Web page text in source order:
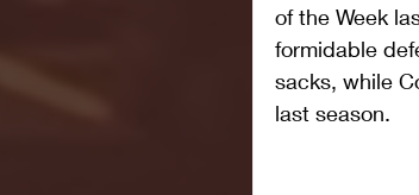
of the Week
formidable
sacks, while
last season.